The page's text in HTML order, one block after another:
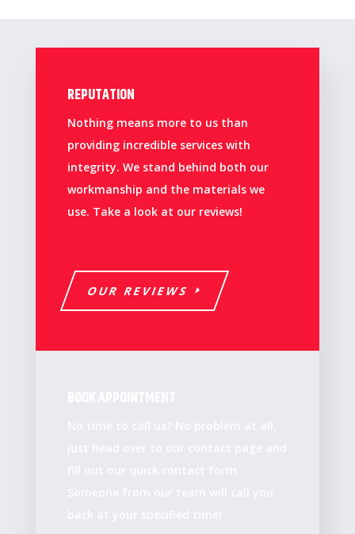
REPUTATION
Nothing means more to us than
providing incredible services with
integrity. We stand behind both our
workmanship and the materials we
use. Take a look at our reviews!
OUR REVIEWS